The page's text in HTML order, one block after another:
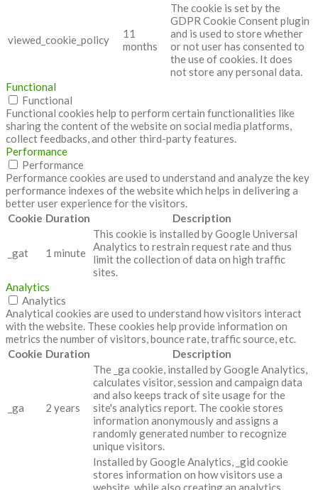
viewed_cookie_policy
11
months
The cookie is set by the
GDPR Cookie Consent plugin
and is used to store whether
or not user has consented to
the use of cookies. It does
not store any personal data.
Functional
Functional
Functional cookies help to perform certain functionalities like
sharing the content of the website on social media platforms,
collect feedbacks, and other third-party features.
Performance
Performance
Performance cookies are used to understand and analyze the key
performance indexes of the website which helps in delivering a
better user experience for the visitors.
Cookie Duration Description
_gat 1 minute
This cookie is installed by Google Universal
Analytics to restrain request rate and thus
limit the collection of data on high traffic
sites.
Analytics
Analytics
Analytical cookies are used to understand how visitors interact
with the website. These cookies help provide information on
metrics the number of visitors, bounce rate, traffic source, etc.
Cookie Duration Description
_ga 2 years
The _ga cookie, installed by Google Analytics,
calculates visitor, session and campaign data
and also keeps track of site usage for the
site's analytics report. The cookie stores
information anonymously and assigns a
randomly generated number to recognize
unique visitors.
Installed by Google Analytics, _gid cookie
stores information on how visitors use a
website, while also creating an analytics